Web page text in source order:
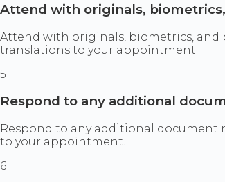
Attend with originals,
Attend with originals, biometrics, and
translations to your appointment.
5
Respond to any additional
Respond to any additional document
to your appointment.
6